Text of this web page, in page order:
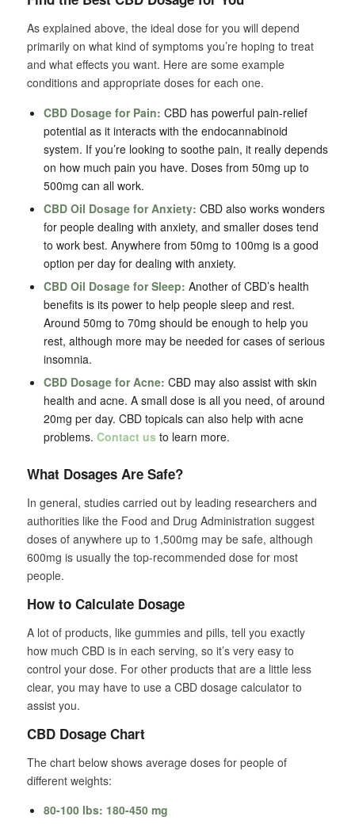
As explained above, the ideal dose for you will depend
primarily on what kind of symptoms you’re hoping to treat
and what effects you want. Here are some example
conditions and appropriate doses for each one.
CBD Dosage for Pain: CBD has powerful pain-relief
potential as it interacts with the endocannabinoid
system. If you’re looking to soothe pain, it really depends
on how much pain you have. Doses from 50mg up to
500mg can all work.
CBD Oil Dosage for Anxiety: CBD also works wonders
for people dealing with anxiety, and smaller doses tend
to work best. Anywhere from 50mg to 100mg is a good
option per day for dealing with anxiety.
CBD Oil Dosage for Sleep: Another of CBD’s health
benefits is its power to help people sleep and rest.
Around 50mg to 70mg should be enough to help you
rest, although more may be needed for cases of serious
insomnia.
CBD Dosage for Acne: CBD may also assist with skin
health and acne. A small dose is all you need, of around
20mg per day. CBD topicals can also help with acne
problems. Contact us to learn more.
What Dosages Are Safe?
In general, studies carried out by leading researchers and
authorities like the Food and Drug Administration suggest
doses of anywhere up to 1,500mg may be safe, although
600mg is usually the top-recommended dose for most
people.
How to Calculate Dosage
A lot of products, like gummies and pills, tell you exactly
how much CBD is in each serving, so it’s very easy to
control your dose. For other products that are a little less
clear, you may have to use a CBD dosage calculator to
assist you.
CBD Dosage Chart
The chart below shows average doses for people of
different weights:
80-100 lbs: 180-450 mg